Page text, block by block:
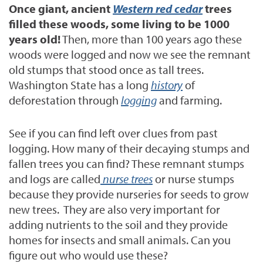
Once giant, ancient Western red cedartrees
filled these woods, some living to be 1000
years old!Then, more than 100 years ago these
woods were logged and now we see the remnant
old stumps that stood once as tall trees.
Washington State has a long historyof
deforestation through loggingand farming.
See if you can find left over clues from past
logging. How many of their decaying stumps and
fallen trees you can find?These remnant stumps
and logs are called nurse treesor nurse stumps
because they provide nurseries for seeds to grow
new trees. They are also very important for
adding nutrients to the soil and they provide
homes for insects and small animals. Can you
figure out who would use these?